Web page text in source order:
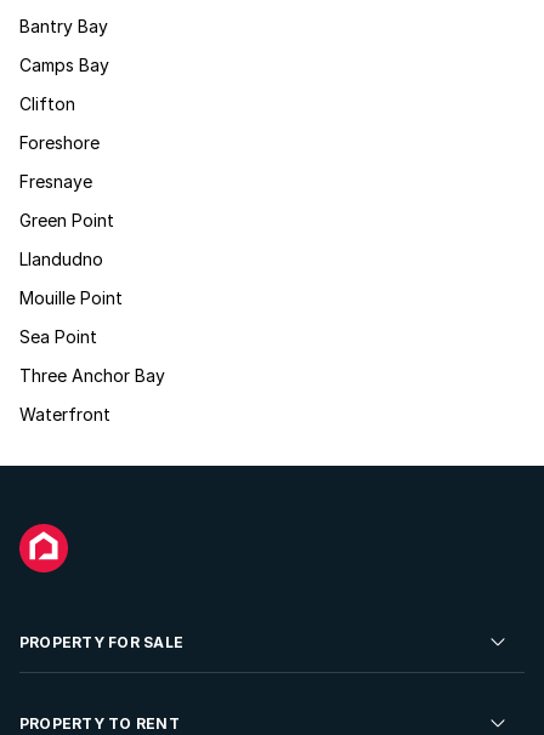
Bantry Bay
Camps Bay
Clifton
Foreshore
Fresnaye
Green Point
Llandudno
Mouille Point
Sea Point
Three Anchor Bay
Waterfront
PROPERTY FOR SALE
Residential Property for Sale
PROPERTY TO RENT